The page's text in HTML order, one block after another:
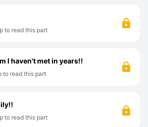
to read this part
I haven't met in years!!
to read this part
to read this part